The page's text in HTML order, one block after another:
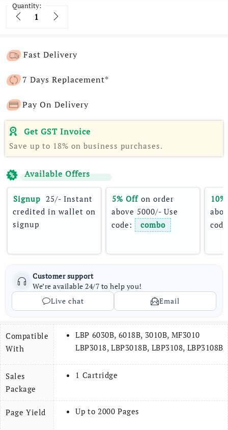
Quantity:
Quantity
Fast Delivery
7 Days Replacement*
Pay On Delivery
Get GST Invoice
Save up to 18% on business purchases.
Available Offers
Signup 25/- Instant
credited in wallet on
signup
5% Off on order
above 5000/- Use
code:
combo
Customer support
We’re available 24/7 to help you!
Live chat
Email
Compatible
With
LBP 6030B, 6018B, 3010B, MF3010
LBP3018, LBP3018B, LBP3108, LBP3108B
Sales
Package
1 Cartridge
Page Yield Up to 2000 Pages